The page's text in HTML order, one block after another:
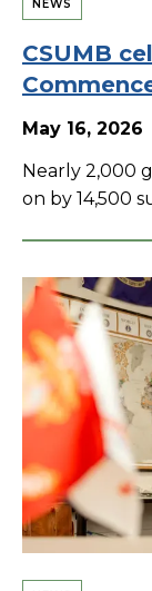
NEWS
CSUMB
May 16, 2026
Nearly 2,000
on by 14,500